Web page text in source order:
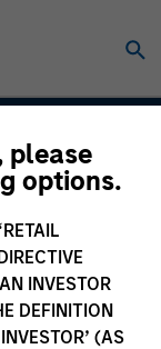
please
options.
INVESTOR
DEFINITION
(AS